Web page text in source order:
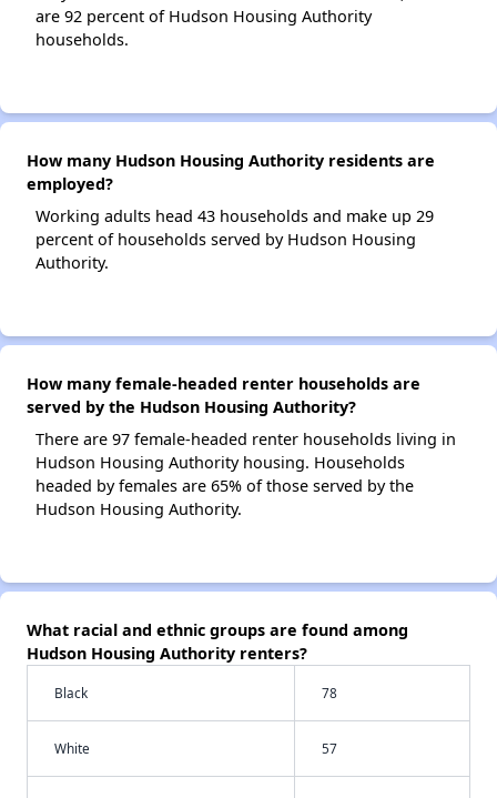
are 92 percent of Hudson Housing Authority
households.
How many Hudson Housing Authority residents are
employed?
Working adults head 43 households and make up 29
percent of households served by Hudson Housing
Authority.
How many female-headed renter households are
served by the Hudson Housing Authority?
There are 97 female-headed renter households living in
Hudson Housing Authority housing. Households
headed by females are 65% of those served by the
Hudson Housing Authority.
What racial and ethnic groups are found among
Hudson Housing Authority renters?
Black 78
White 57